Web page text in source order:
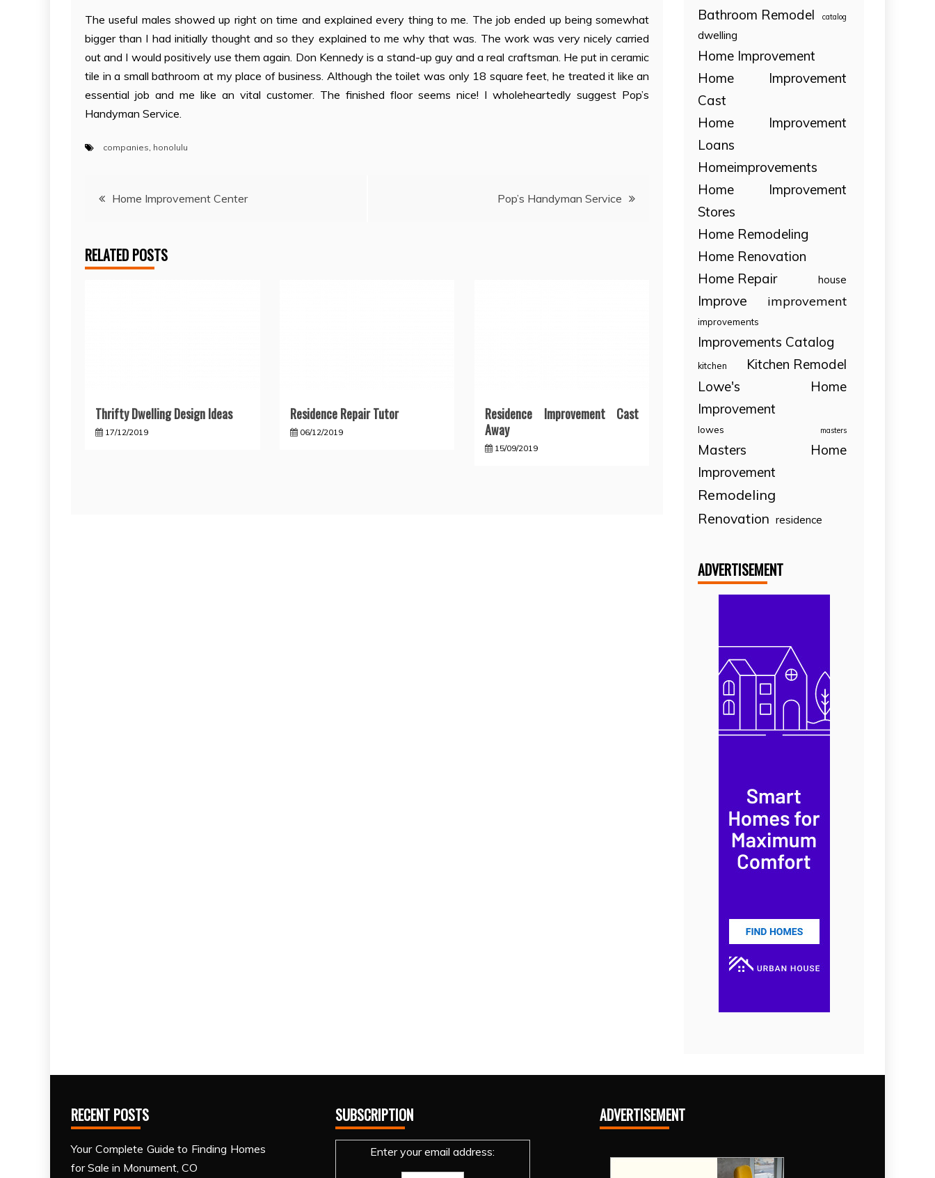
The useful males showed up right on time and explained every thing to me. The job ended up being somewhat
bigger than I had initially thought and so they explained to me why that was. The work was very nicely carried
out and I would positively use them again. Don Kennedy is a stand-up guy and a real craftsman. He put in ceramic
tile in a small bathroom at my place of business. Although the toilet was only 18 square feet, he treated it like an
essential job and me like an vital customer. The finished floor seems nice! I wholeheartedly suggest Pop’s
Handyman Service.
companies honolulu
PostHome Improvement Center Pop’s Handyman Service
RELATED POSTS
Thrifty Dwelling Design Ideas
17/12/2019
Residence Repair Tutor
06/12/2019
Residence Improvement Cast
Away
15/09/2019
Bathroom Remodel catalog
dwelling
Home Improvement
Home Improvement
Cast
Home Improvement
Loans
Homeimprovements
Home Improvement
Stores
Home Remodeling
Home Renovation
Home Repair
house
Improve improvement
improvements
Improvements Catalog
kitchen
Kitchen Remodel
Lowe's Home
Improvement
lowes masters
Masters Home
Improvement
Remodeling
Renovation residence
ADVERTISEMENT
RECENT POSTS
Your Complete Guide to Finding Homes
for Sale in Monument, CO
SUBSCRIPTION
Enter your email address:
ADVERTISEMENT